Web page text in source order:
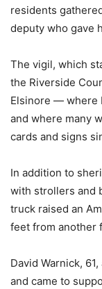
residents
deputy who gave
The vigil, which
the Riverside
Elsinore — where
and where many
cards and signs
In addition to
with strollers and
truck raised an
feet from another
David Warnick,
and came to